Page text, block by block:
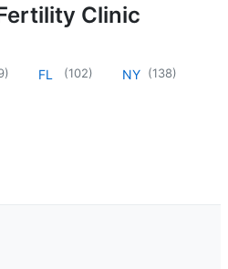
Clinic
) FL (102) NY (138)